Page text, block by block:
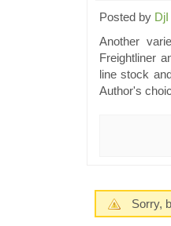
Posted by DjI
Another
Freightliner
line stock
Author's
Sorry,